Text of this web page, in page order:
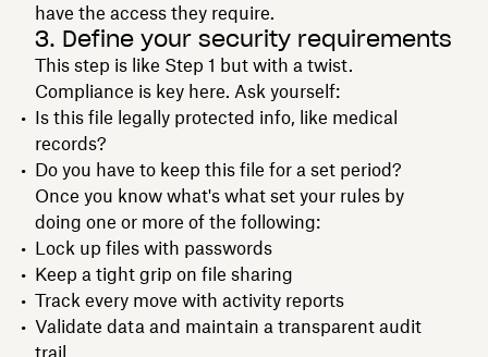
have the access they require.
3. Define your security requirements
This step is like Step 1 but with a twist.
Compliance is key here. Ask yourself:
Is this file legally protected info, like medical
records?
Do you have to keep this file for a set period?
Once you know what's what set your rules by
doing one or more of the following:
Lock up files with passwords
Keep a tight grip on file sharing
Track every move with activity reports
Validate data and maintain a transparent audit
trail